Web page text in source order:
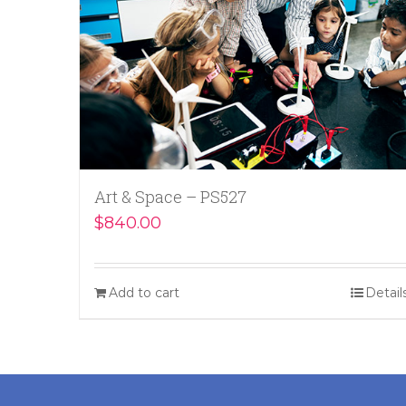
Art & Space – PS527
$840.00
Add to cart